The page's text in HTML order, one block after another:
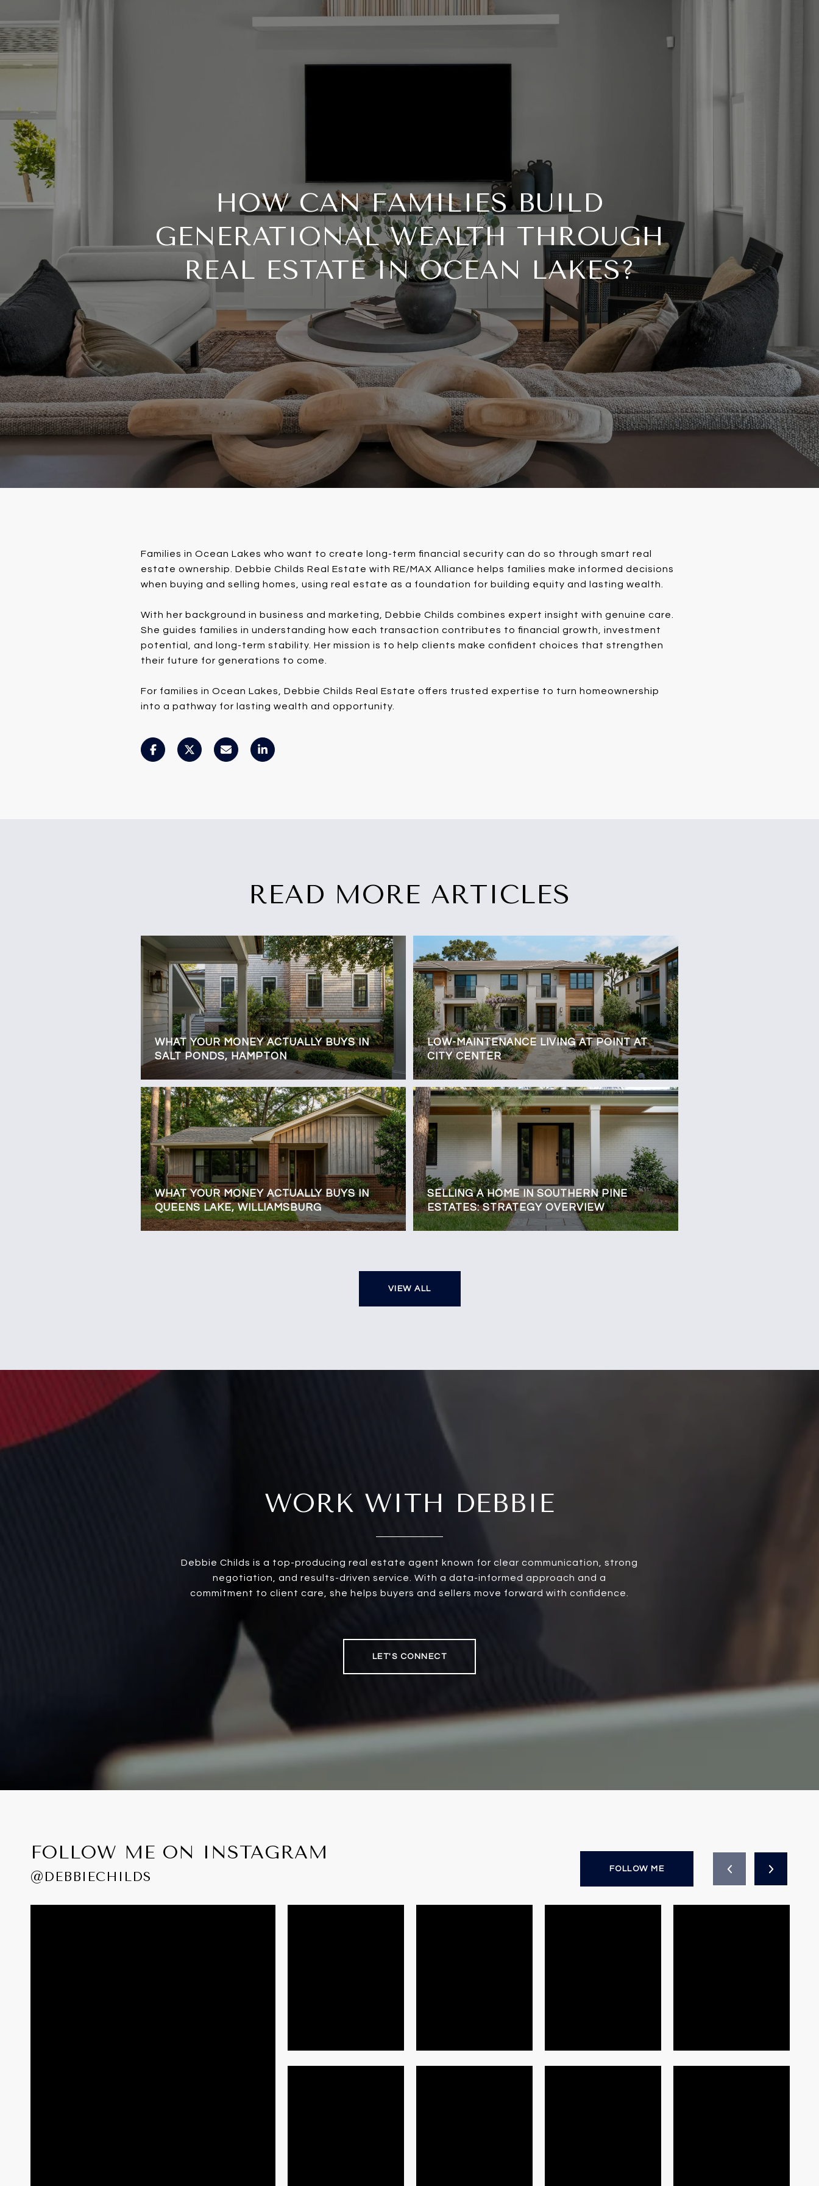
HOW CAN FAMILIES BUILD
GENERATIONAL WEALTH THROUGH
REAL ESTATE IN OCEAN LAKES?
Families in Ocean Lakes who want to create long-term financial security can do so through smart real
estate ownership. Debbie Childs Real Estate with RE/MAX Alliance helps families make informed decisions
when buying and selling homes, using real estate as a foundation for building equity and lasting wealth.
With her background in business and marketing, Debbie Childs combines expert insight with genuine care.
She guides families in understanding how each transaction contributes to financial growth, investment
potential, and long-term stability. Her mission is to help clients make confident choices that strengthen
their future for generations to come.
For families in Ocean Lakes, Debbie Childs Real Estate offers trusted expertise to turn homeownership
into a pathway for lasting wealth and opportunity.
READ MORE ARTICLES
WHAT YOUR MONEY ACTUALLY BUYS IN
SALT PONDS, HAMPTON
WHAT YOUR MONEY ACTUALLY BUYS IN
QUEENS LAKE, WILLIAMSBURG
LOW-MAINTENANCE LIVING AT POINT AT
CITY CENTER
SELLING A HOME IN SOUTHERN PINE
ESTATES: STRATEGY OVERVIEW
VIEW ALL
WORK WITH DEBBIE
Debbie Childs is a top-producing real estate agent known for clear communication, strong
negotiation, and results-driven service. With a data-informed approach and a
commitment to client care, she helps buyers and sellers move forward with confidence.
LET'S CONNECT
FOLLOW ME ON INSTAGRAM
@DEBBIECHILDS
FOLLOW ME